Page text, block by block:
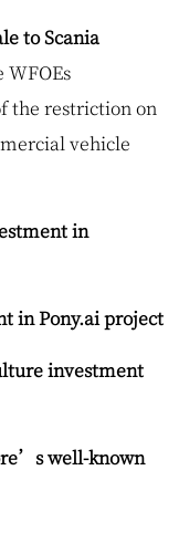
to Scania
the restriction on
vehicle
in
in Pony.ai project
investment
well-known